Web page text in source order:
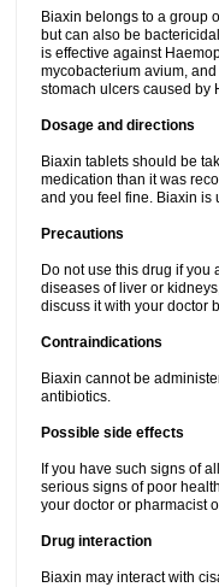
Biaxin belongs to a group
but can also be
is effective against
mycobacterium avium,
stomach ulcers caused by
Dosage and directions
Biaxin tablets should be
medication than it was
and you feel fine. Biaxin is
Precautions
Do not use this drug if
diseases of liver or
discuss it with your doctor
Contraindications
Biaxin cannot be
antibiotics.
Possible side effects
If you have such signs of
serious signs of poor
your doctor or pharmacist
Drug interaction
Biaxin may interact with